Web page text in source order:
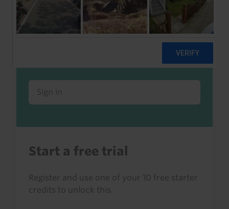
Already a client or trialist?
Sign in to read this with your credits, or
access it as part of your subscription.
Sign in
Start a free trial
Register and use one of your 10 free starter
credits to unlock this.